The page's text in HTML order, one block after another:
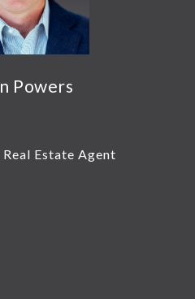
Powers
Estate Agent